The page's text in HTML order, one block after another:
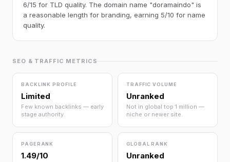
6/15 for TLD quality. The domain name "doramaindo" is
a reasonable length for branding, earning 5/10 for name
quality.
SEO & TRAFFIC METRICS
BACKLINK PROFILE
Limited
Few known backlinks — early
stage authority.
TRAFFIC VOLUME
Unranked
Not in global top 1 million —
niche or newer site.
PAGERANK
1.49/10
GLOBAL RANK
Unranked